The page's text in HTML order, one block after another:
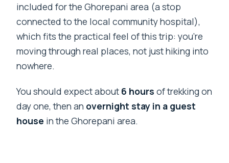
included for the Ghorepani area (a stop
connected to the local community hospital),
which fits the practical feel of this trip: you’re
moving through real places, not just hiking into
nowhere.
You should expect about 6 hours of trekking on
day one, then an overnight stay in a guest
house in the Ghorepani area.